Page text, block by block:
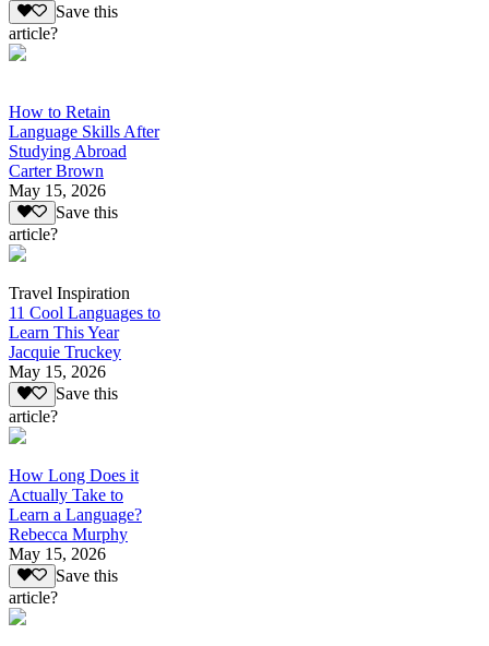
Save this
article?
How to Retain
Language Skills After
Studying Abroad
Carter Brown
May 15, 2026
Save this
article?
Travel Inspiration
11 Cool Languages to
Learn This Year
Jacquie Truckey
May 15, 2026
Save this
article?
How Long Does it
Actually Take to
Learn a Language?
Rebecca Murphy
May 15, 2026
Save this
article?